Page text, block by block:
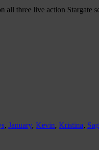
all three live action
, January, Kevin, Kristina,